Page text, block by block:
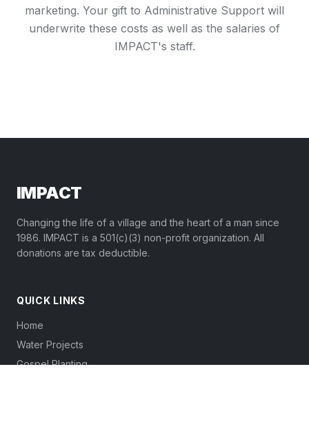
marketing. Your gift to Administrative Support will
underwrite these costs as well as the salaries of
IMPACT's staff.
IMPACT
Changing the life of a village and the heart of a man since
1986. IMPACT is a 501(c)(3) non-profit organization. All
donations are tax deductible.
QUICK LINKS
Home
Water Projects
Gospel Planting